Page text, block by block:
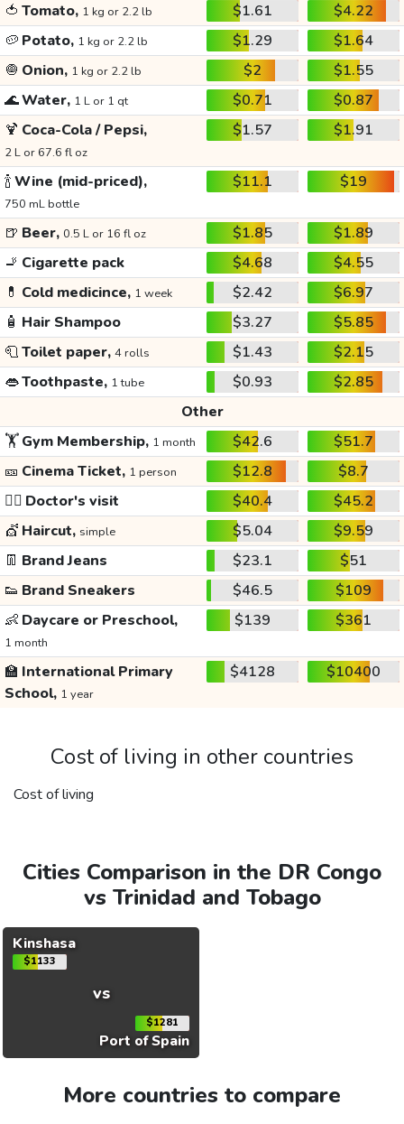
🍅 Tomato, 1 kg or 2.2 lb $1.61
$4.22
🥔 Potato, 1 kg or 2.2 lb $1.29
$1.64
🧅 Onion, 1 kg or 2.2 lb $2
$1.55
🌊Water, 1 L or 1 qt $0.71
$0.87
🍹 Coca-Cola / Pepsi,
2 L or 67.6 fl oz
$1.57 $1.91
🍾Wine (mid-priced),
750 mL bottle
$11.1 $19
🍺 Beer, 0.5 L or 16 fl oz $1.85
$1.89
🚬 Cigarette pack $4.68
$4.55
💊 Cold medicince, 1 week $2.42
$6.97
🧴 Hair Shampoo $3.27
$5.85
🧻Toilet paper, 4 rolls $1.43
$2.15
👄Toothpaste, 1 tube $0.93
$2.85
Other
🏋️Gym Membership, 1 month $42.6
$51.7
🎫 Cinema Ticket, 1 person $12.8
$8.7
👩‍⚕️ Doctor's visit $40.4
$45.2
💇 Haircut, simple $5.04
$9.59
👖 Brand Jeans $23.1
$51
👟 Brand Sneakers $46.5
$109
👶 Daycare or Preschool,
1 month
$139 $361
🏫 International Primary
School, 1 year
$4128 $10400
Cost of living in other countries
Cost of living
Cities Comparison in the DR Congo
vs Trinidad and Tobago
Kinshasa
$1133
vs
$1281
Port of Spain
More countries to compare